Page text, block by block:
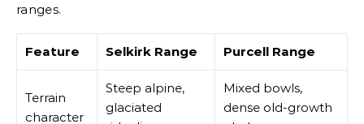
ranges.
Feature Selkirk Range Purcell Range
Terrain
character
Steep alpine,
glaciated
Mixed bowls,
dense old-growth